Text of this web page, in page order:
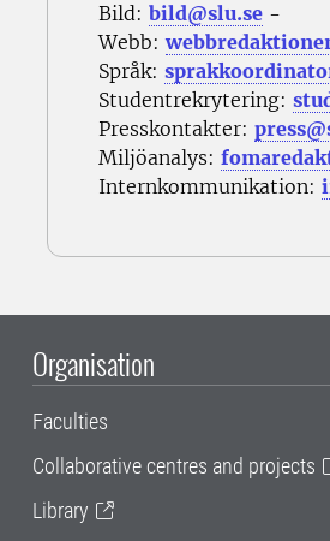
Bild: bild@slu.se -
Webb:
Språk:
Studentrekrytering:
Presskontakter:
Miljöanalys:
Internkommunikation:
Organisation
Faculties
Collaborative centres and projects
Library